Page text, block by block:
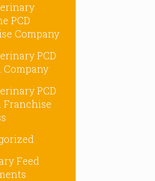
PCD
Company
PCD
Company
PCD
Franchise
Feed